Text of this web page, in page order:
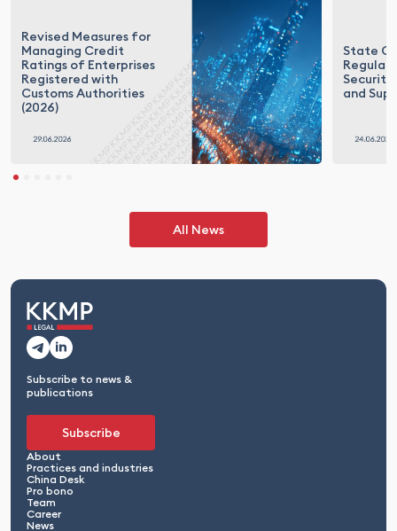
Revised Measures for
Managing Credit
Ratings of Enterprises
Registered with
Customs Authorities
(2026)
State
and
All News
Subscribe to news &
publications
Subscribe
About
Practices and industries
China Desk
Pro bono
Team
Career
News